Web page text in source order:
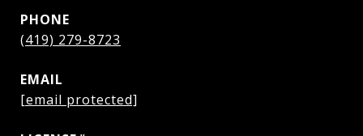
PHONE
(419) 279-8723
EMAIL
[email protected]